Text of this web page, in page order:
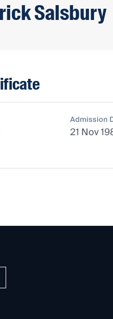
Salsbury
Admission
21 Nov